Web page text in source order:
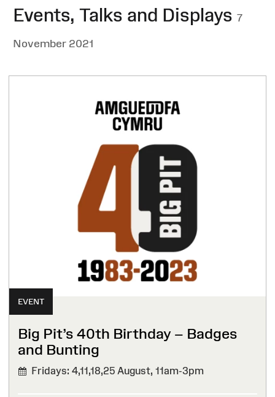
Events, Talks and Displays 7
November 2021
EVENT
Big Pit’s 40th Birthday – Badges
and Bunting
Fridays: 4,11,18,25 August, 11am-3pm